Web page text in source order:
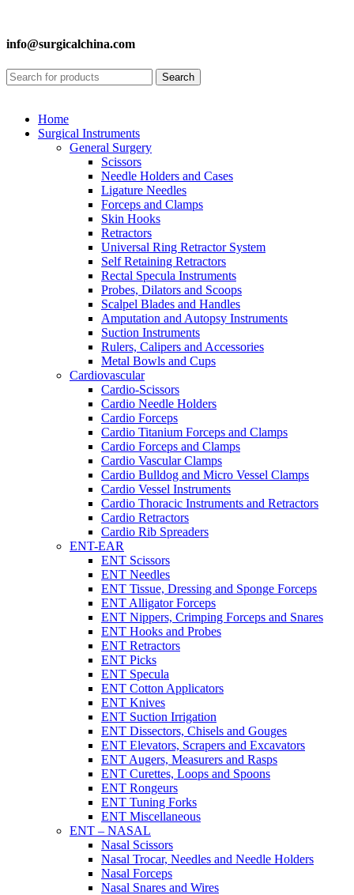
info@surgicalchina.com
Search
Home
Surgical Instruments
General Surgery
Scissors
Needle Holders and Cases
Ligature Needles
Forceps and Clamps
Skin Hooks
Retractors
Universal Ring Retractor System
Self Retaining Retractors
Rectal Specula Instruments
Probes, Dilators and Scoops
Scalpel Blades and Handles
Amputation and Autopsy Instruments
Suction Instruments
Rulers, Calipers and Accessories
Metal Bowls and Cups
Cardiovascular
Cardio-Scissors
Cardio Needle Holders
Cardio Forceps
Cardio Titanium Forceps and Clamps
Cardio Forceps and Clamps
Cardio Vascular Clamps
Cardio Bulldog and Micro Vessel Clamps
Cardio Vessel Instruments
Cardio Thoracic Instruments and Retractors
Cardio Retractors
Cardio Rib Spreaders
ENT-EAR
ENT Scissors
ENT Needles
ENT Tissue, Dressing and Sponge Forceps
ENT Alligator Forceps
ENT Nippers, Crimping Forceps and Snares
ENT Hooks and Probes
ENT Retractors
ENT Picks
ENT Specula
ENT Cotton Applicators
ENT Knives
ENT Suction Irrigation
ENT Dissectors, Chisels and Gouges
ENT Elevators, Scrapers and Excavators
ENT Augers, Measurers and Rasps
ENT Curettes, Loops and Spoons
ENT Rongeurs
ENT Tuning Forks
ENT Miscellaneous
ENT – NASAL
Nasal Scissors
Nasal Trocar, Needles and Needle Holders
Nasal Forceps
Nasal Snares and Wires